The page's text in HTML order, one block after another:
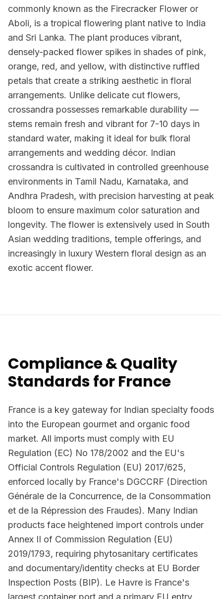
commonly known as the Firecracker Flower or
Aboli, is a tropical flowering plant native to India
and Sri Lanka. The plant produces vibrant,
densely-packed flower spikes in shades of pink,
orange, red, and yellow, with distinctive ruffled
petals that create a striking aesthetic in floral
arrangements. Unlike delicate cut flowers,
crossandra possesses remarkable durability —
stems remain fresh and vibrant for 7-10 days in
standard water, making it ideal for bulk floral
arrangements and wedding décor. Indian
crossandra is cultivated in controlled greenhouse
environments in Tamil Nadu, Karnataka, and
Andhra Pradesh, with precision harvesting at peak
bloom to ensure maximum color saturation and
longevity. The flower is extensively used in South
Asian wedding traditions, temple offerings, and
increasingly in luxury Western floral design as an
exotic accent flower.
Compliance & Quality
Standards for France
France is a key gateway for Indian specialty foods
into the European gourmet and organic food
market. All imports must comply with EU
Regulation (EC) No 178/2002 and the EU's
Official Controls Regulation (EU) 2017/625,
enforced locally by France's DGCCRF (Direction
Générale de la Concurrence, de la Consommation
et de la Répression des Fraudes). Many Indian
products face heightened import controls under
Annex II of Commission Regulation (EU)
2019/1793, requiring phytosanitary certificates
and documentary/identity checks at EU Border
Inspection Posts (BIP). Le Havre is France's
largest container port and a primary EU entry